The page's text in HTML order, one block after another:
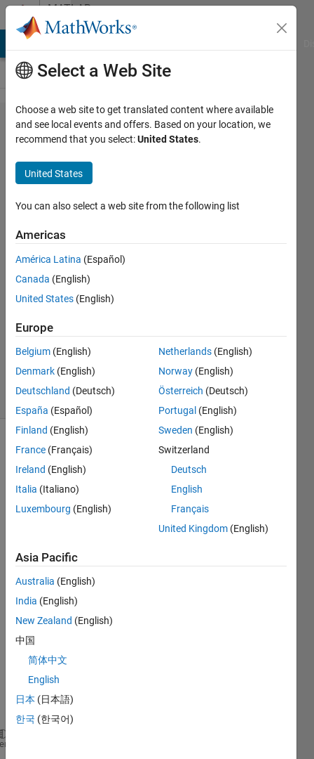
Skip to contentMATLAB
Answers
Export a
plot with
predefined
margins
Leon
28 Aug
2021
Answer
Accepted
Updated
29 Aug
2021
10 Views
Show older
belo
w
mand
to
expor
plot
into a
jpeg
Select a Web Site
Choose a web site to get translated content where available
and see local events and offers. Based on your location, we
recommend that you select:United States.
United States
You can also select a web site from the following list
Americas
América Latina (Español)
Canada (English)
United States (English)
Europe
Belgium (English)
Denmark (English)
Deutschland (Deutsch)
España (Español)
Finland (English)
France (Français)
Ireland (English)
Italia (Italiano)
Luxembourg (English)
Netherlands (English)
Norway (English)
Österreich (Deutsch)
Portugal (English)
Sweden (English)
Switzerland
Deutsch
English
Français
United Kingdom (English)
Asia Pacific
Australia (English)
India (English)
New Zealand (English)
中国
简体中文
English
日本 (日本語)
한국 (한국어)